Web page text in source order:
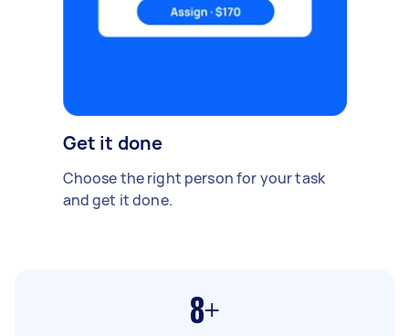
Get it done
Choose the right person for your task
and get it done.
8+